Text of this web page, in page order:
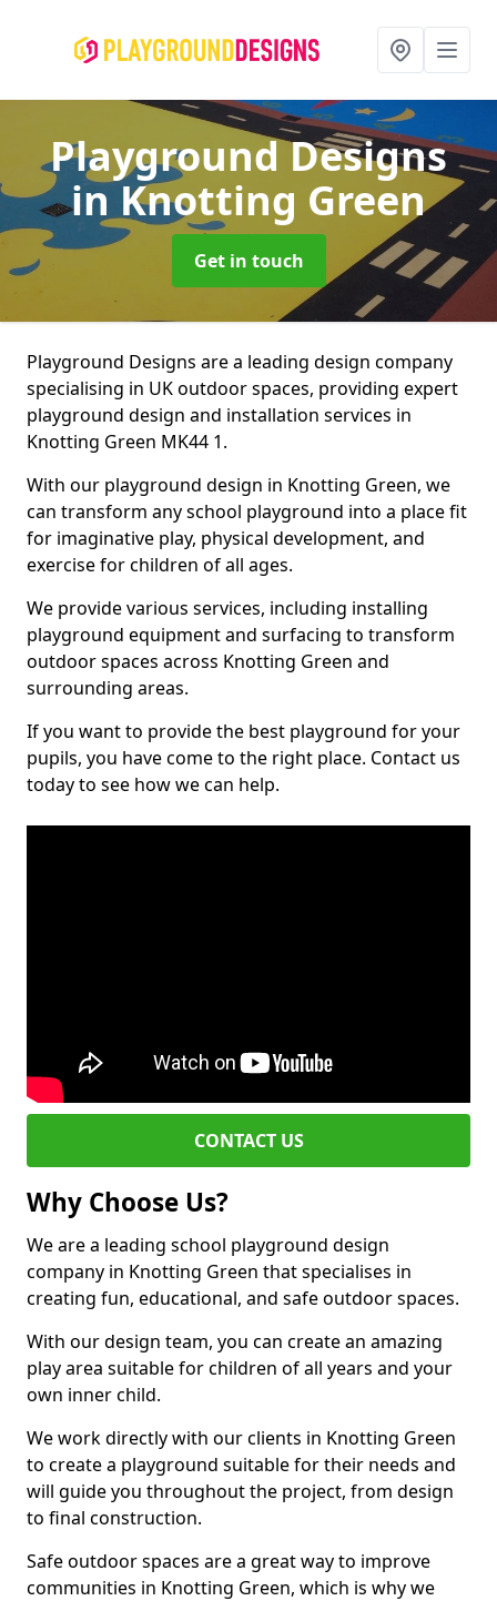
Playground Designs
in Knotting Green
Get in touch
Playground Designs are a leading design company
specialising in UK outdoor spaces, providing expert
playground design and installation services in
Knotting Green MK44 1.
With our playground design in Knotting Green, we
can transform any school playground into a place fit
for imaginative play, physical development, and
exercise for children of all ages.
We provide various services, including installing
playground equipment and surfacing to transform
outdoor spaces across Knotting Green and
surrounding areas.
If you want to provide the best playground for your
pupils, you have come to the right place. Contact us
today to see how we can help.
CONTACT US
Why Choose Us?
We are a leading school playground design
company in Knotting Green that specialises in
creating fun, educational, and safe outdoor spaces.
With our design team, you can create an amazing
play area suitable for children of all years and your
own inner child.
We work directly with our clients in Knotting Green
to create a playground suitable for their needs and
will guide you throughout the project, from design
to final construction.
Safe outdoor spaces are a great way to improve
communities in Knotting Green, which is why we